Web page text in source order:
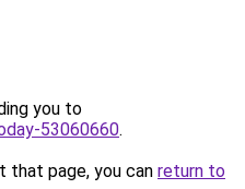
you to
53060660.
that page, you can return to